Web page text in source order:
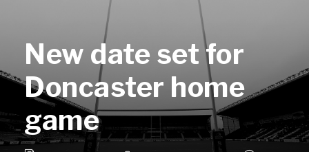
New date set for
Doncaster home
game